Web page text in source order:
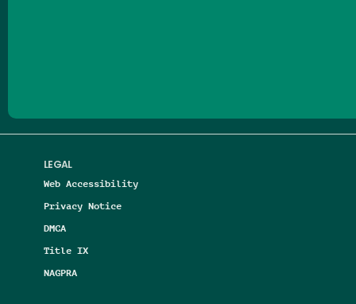
LEGAL
Web Accessibility
Privacy Notice
DMCA
Title IX
NAGPRA